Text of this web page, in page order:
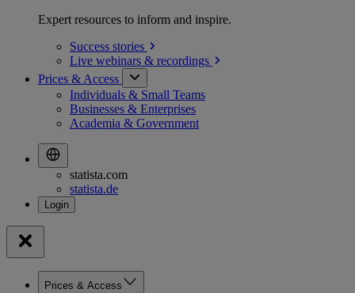
Expert resources to inform and inspire.
Success stories
Live webinars & recordings
Prices & Access
Individuals & Small Teams
Businesses & Enterprises
Academia & Government
statista.com
statista.de
Prices & Access